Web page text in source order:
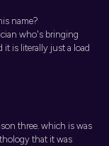
name?
who's bringing
it is literally just a load
three. which is was
that it was